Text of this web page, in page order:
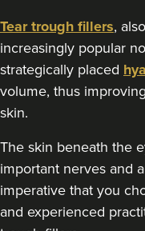
2 reviews
Glasgow
From £200.00
Tear trough fillers,
increasingly popular
strategically placed
volume, thus
skin.
The skin beneath the
important nerves and
imperative that you
and experienced